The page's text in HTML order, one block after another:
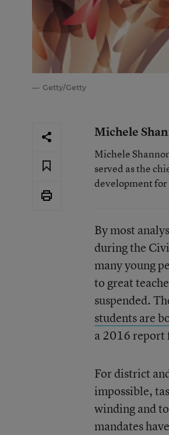
Getty/Getty
Michele
Michele
served as the
development for
By most
during the
many young
to great
suspended.
students are
a 2016 report
For district
impossible,
winding and
mandates